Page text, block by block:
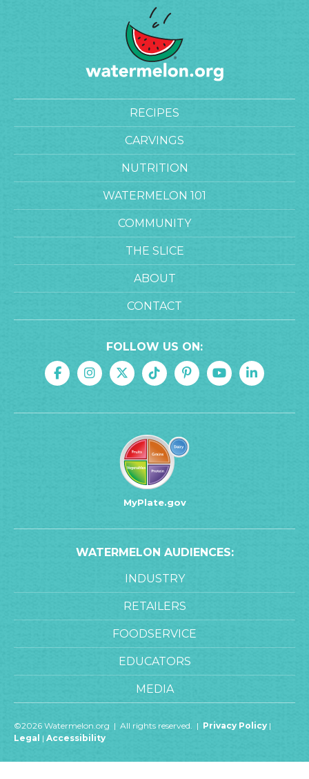
RECIPES
CARVINGS
NUTRITION
WATERMELON 101
COMMUNITY
THE SLICE
ABOUT
CONTACT
FOLLOW US ON:
MyPlate.gov
WATERMELON AUDIENCES:
INDUSTRY
RETAILERS
FOODSERVICE
EDUCATORS
MEDIA
©2026 Watermelon.org | All rights reserved. | Privacy Policy |
Legal | Accessibility